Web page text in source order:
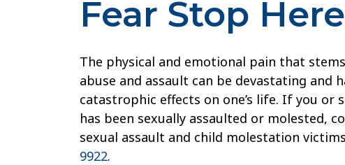
Fear Stop Here
The physical and emotional pain that
abuse and assault can be devastating and
catastrophic effects on one’s life. If you or
has been sexually assaulted or molested,
sexual assault and child molestation
9922.